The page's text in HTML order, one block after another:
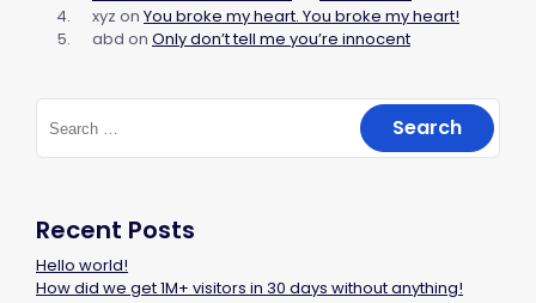
xyz on You broke my heart. You broke my heart!
abd on Only don’t tell me you’re innocent
Recent Posts
Hello world!
How did we get 1M+ visitors in 30 days without anything!